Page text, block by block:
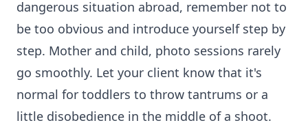
dangerous situation abroad, remember not to
be too obvious and introduce yourself step by
step. Mother and child, photo sessions rarely
go smoothly. Let your client know that it's
normal for toddlers to throw tantrums or a
little disobedience in the middle of a shoot.